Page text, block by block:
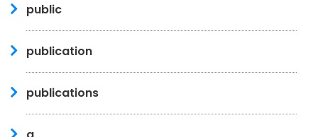
public
publication
publications